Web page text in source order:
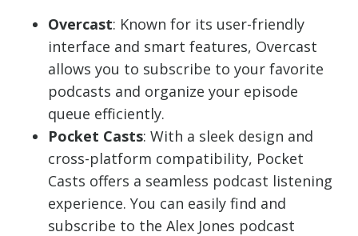
Overcast: Known for its user-friendly
interface and smart features, Overcast
allows you to subscribe to your favorite
podcasts and organize your episode
queue efficiently.
Pocket Casts: With a sleek design and
cross-platform compatibility, Pocket
Casts offers a seamless podcast listening
experience. You can easily find and
subscribe to the Alex Jones podcast